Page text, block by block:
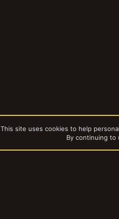
This site uses cookies to help
By continuing to